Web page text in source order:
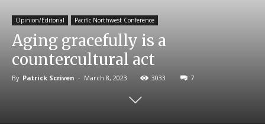
Opinion/Editorial Pacific Northwest Conference
Aging gracefully is a
countercultural act
By Patrick Scriven - March 8, 2023 3033 7